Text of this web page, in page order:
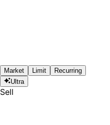
Market Limit
Recurring
Ultra
Sell